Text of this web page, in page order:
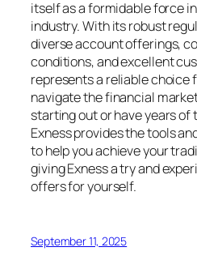
itself as a formidable force
industry. With its robust
diverse account offerings,
conditions, and excellent
represents a reliable choice
navigate the financial
starting out or have years of
Exness provides the tools
to help you achieve your
giving Exness a try and
offers for yourself.
September 11, 2025